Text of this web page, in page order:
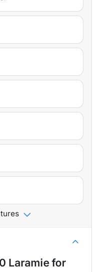
Laramie for